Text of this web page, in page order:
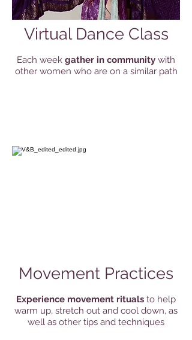
Virtual Dance Class
Each week gather in community with
other women who are on a similar path
Movement Practices
Experience movement rituals to help
warm up, stretch out and cool down, as
well as other tips and techniques